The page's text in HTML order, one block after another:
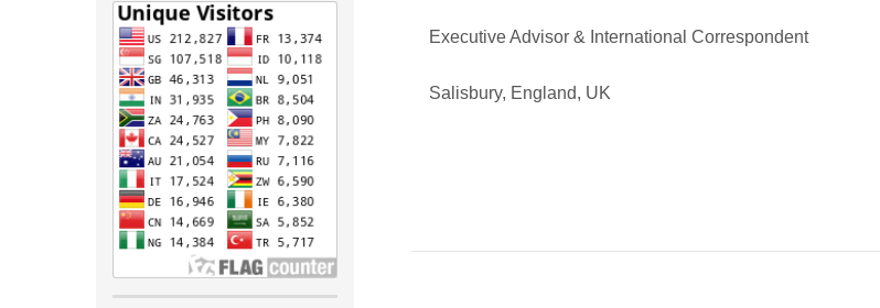
Executive Advisor & International Correspondent
Salisbury, England, UK